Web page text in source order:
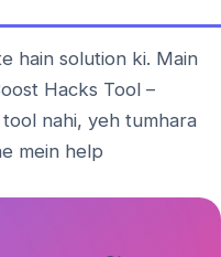
hain solution ki. Main
Hacks Tool –
nahi, yeh tumhara
mein help